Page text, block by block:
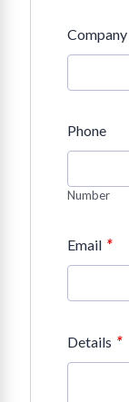
Company
Phone
Number
Email *
Details *